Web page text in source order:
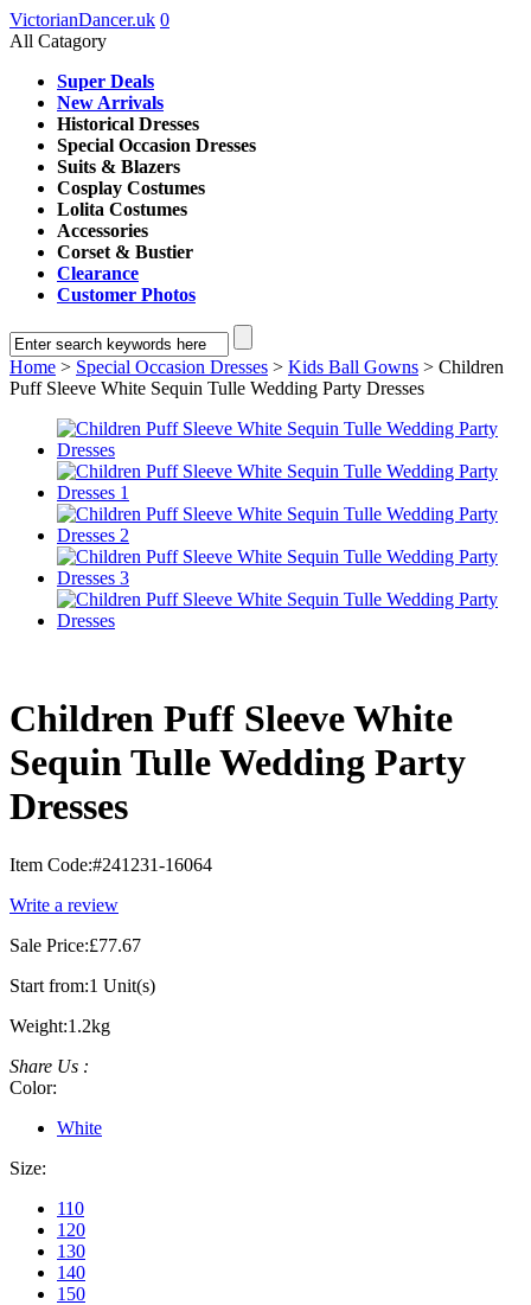
VictorianDancer.uk 0
All Catagory
Super Deals
New Arrivals
Historical Dresses
Special Occasion Dresses
Suits & Blazers
Cosplay Costumes
Lolita Costumes
Accessories
Corset & Bustier
Clearance
Customer Photos
Home > Special Occasion Dresses > Kids Ball Gowns > Children
Puff Sleeve White Sequin Tulle Wedding Party Dresses
Children Puff Sleeve White
Sequin Tulle Wedding Party
Dresses
Item Code:#241231-16064
Write a review
Sale Price:£77.67
Start from:1 Unit(s)
Weight:1.2kg
Share Us :
Color:
White
Size:
110
120
130
140
150